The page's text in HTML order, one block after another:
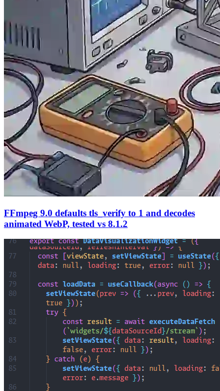
FFmpeg 9.0 defaults tls_verify to 1 and decodes
animated WebP, tested vs 8.1.2